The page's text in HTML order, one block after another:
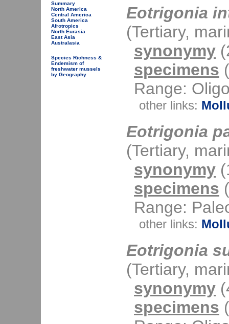
Summary
North America
Central America
South America
Afrotropics
North Eurasia
East Asia
Australasia
Species Richness &
Endemism of
freshwater mussels
by Geography
Eotrigonia
(Tertiary,
synonymy
specimens
Range:
other links:
Eotrigonia
(Tertiary,
synonymy
specimens
Range:
other links:
Eotrigonia
(Tertiary,
synonymy
specimens